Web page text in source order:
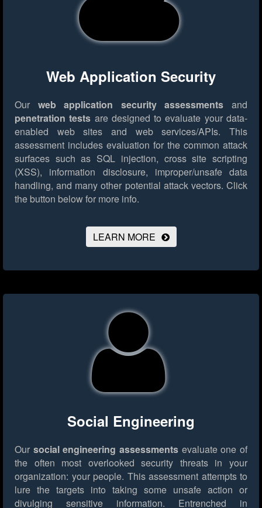
Web Application Security
Our web application security assessments and
penetration tests are designed to evaluate your data-
enabled web sites and web services/APIs. This
assessment includes evaluation for the common attack
surfaces such as SQL injection, cross site scripting
(XSS), information disclosure, improper/unsafe data
handling, and many other potential attack vectors. Click
the button below for more info.
LEARN MORE
Social Engineering
Our social engineering assessments evaluate one of
the often most overlooked security threats in your
organization: your people. This assessment attempts to
lure the targets into taking some unsafe action or
divulging sensitive information. Entrenched in